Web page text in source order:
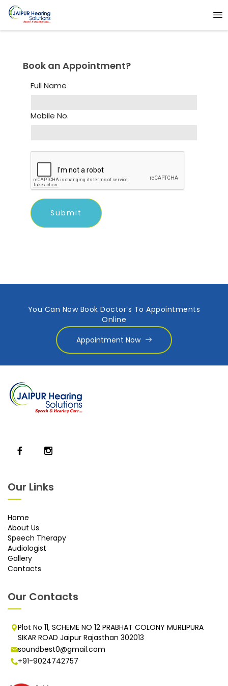
Book an Appointment?
Full Name
Mobile No.
You Can Now Book Doctor’s To Appointments
Online
Appointment Now
Our Links
Home
About Us
Speech Therapy
Audiologist
Gallery
Contacts
Our Contacts
Plot No 11, SCHEME NO 12 PRABHAT COLONY MURLIPURA
SIKAR ROAD Jaipur Rajasthan 302013
soundbest0@gmail.com
+91-9024742757